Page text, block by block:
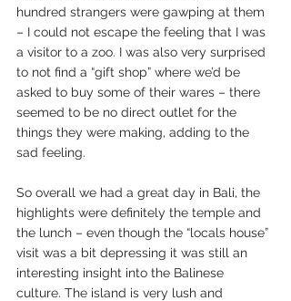
hundred strangers were gawping at them
– I could not escape the feeling that I was
a visitor to a zoo. I was also very surprised
to not find a “gift shop” where we’d be
asked to buy some of their wares – there
seemed to be no direct outlet for the
things they were making, adding to the
sad feeling.
So overall we had a great day in Bali, the
highlights were definitely the temple and
the lunch – even though the “locals house”
visit was a bit depressing it was still an
interesting insight into the Balinese
culture. The island is very lush and